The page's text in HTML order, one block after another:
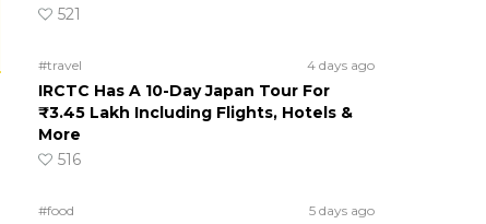
521
#travel 4 days ago
IRCTC Has A 10-Day Japan Tour For
₹3.45 Lakh Including Flights, Hotels &
More
516
#food 5 days ago